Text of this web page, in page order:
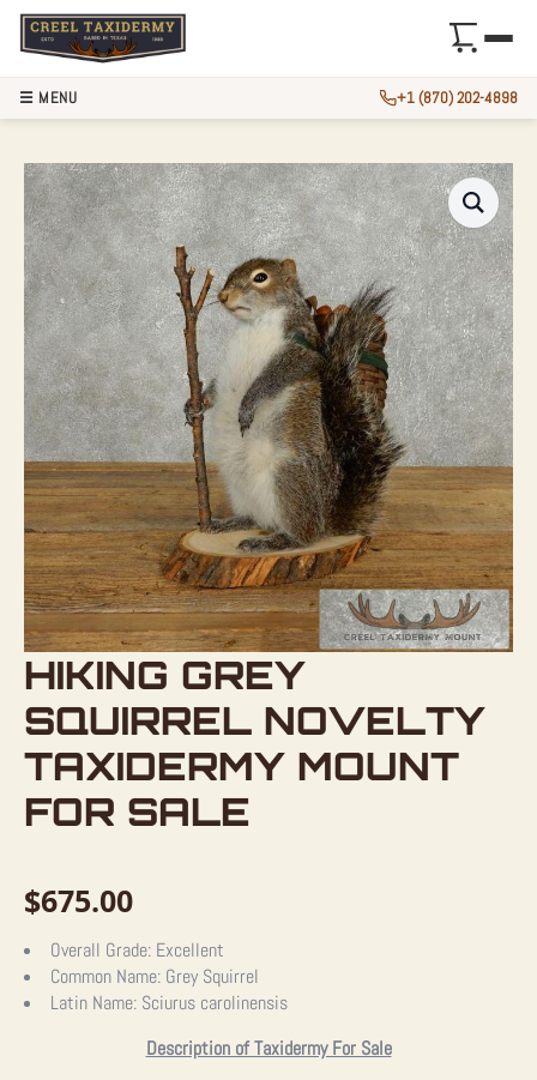
HIKING GREY
SQUIRREL NOVELTY
TAXIDERMY MOUNT
FOR SALE
$675.00
Overall Grade: Excellent
Common Name: Grey Squirrel
Latin Name: Sciurus carolinensis
Description of Taxidermy For Sale
☰ MENU +1 (870) 202-4898